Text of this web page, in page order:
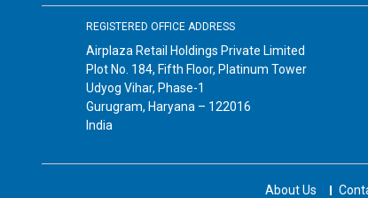
REGISTERED OFFICE ADDRESS
Airplaza Retail Holdings Private Limited
Plot No. 184, Fifth Floor, Platinum Tower
Udyog Vihar, Phase-1
Gurugram, Haryana – 122016
India
About Us